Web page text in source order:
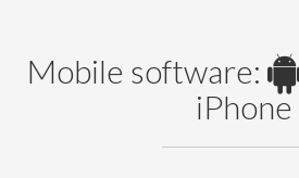
Mobile software:
iPhone